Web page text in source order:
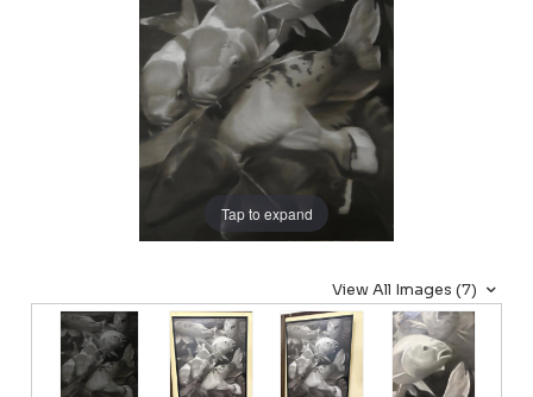
Tap to expand
View All Images (7)